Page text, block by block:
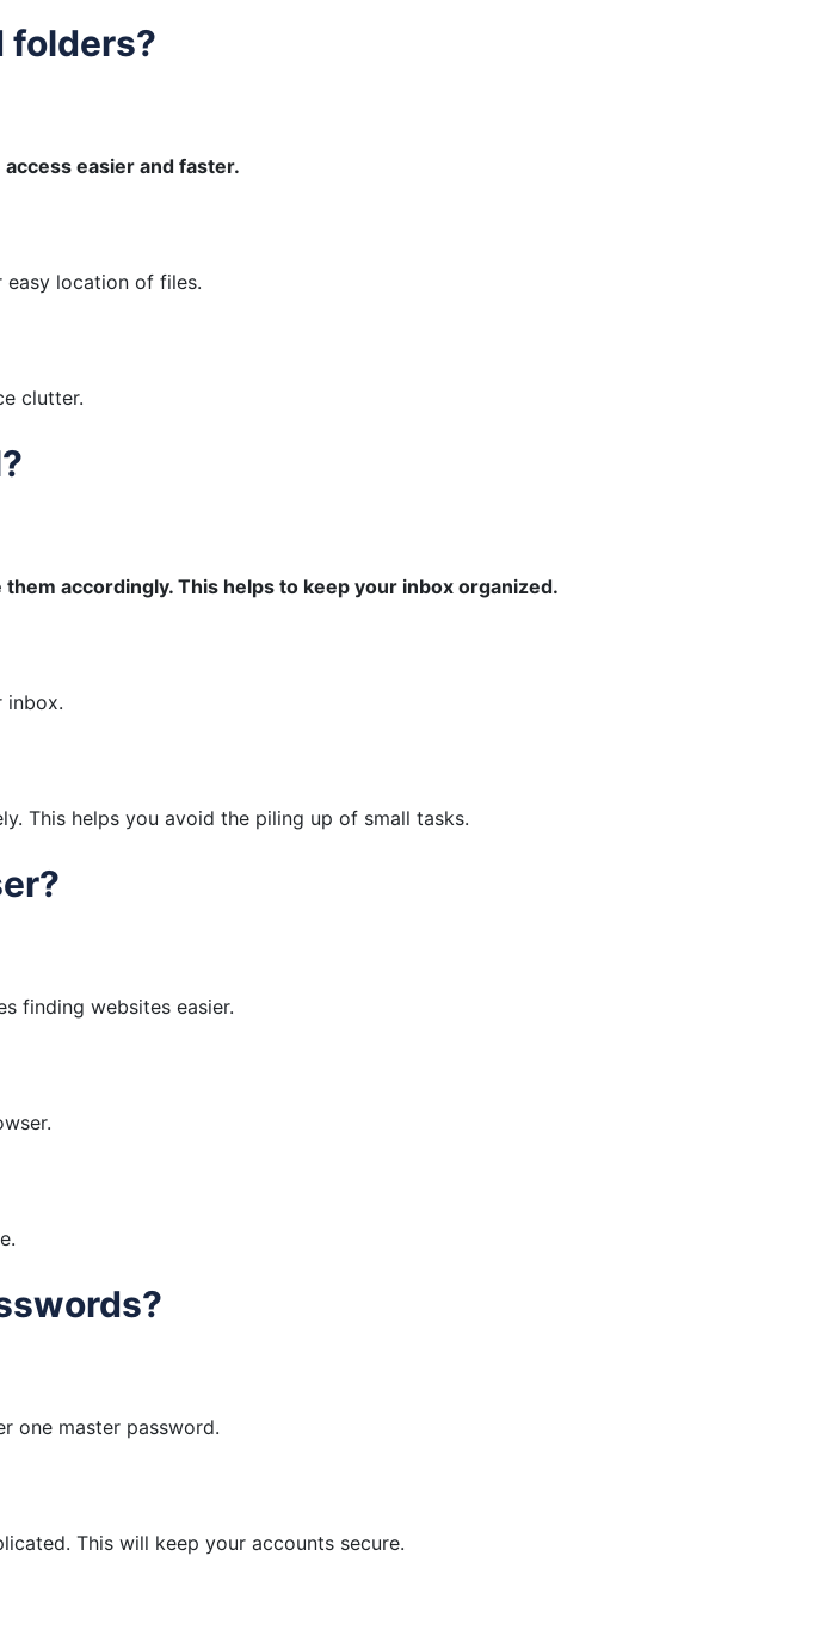
folders?
easier and faster.
location of files.
clutter.
accordingly. This helps to keep your inbox organized.
inbox.
This helps you avoid the piling up of small tasks.
finding websites easier.
one master password.
This will keep your accounts secure.